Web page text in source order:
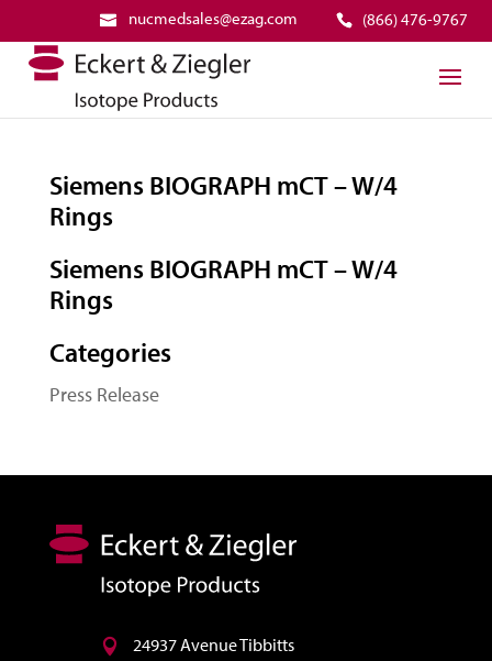
(866) 476-9767
nucmedsales@ezag.com
Siemens BIOGRAPH mCT – W/4
Rings
Siemens BIOGRAPH mCT – W/4
Rings
Categories
Press Release
24937 Avenue Tibbitts